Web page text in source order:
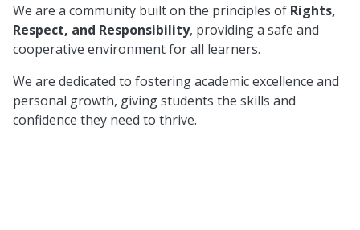
We are a community built on the principles of Rights,
Respect, and Responsibility, providing a safe and
cooperative environment for all learners.
We are dedicated to fostering academic excellence and
personal growth, giving students the skills and
confidence they need to thrive.